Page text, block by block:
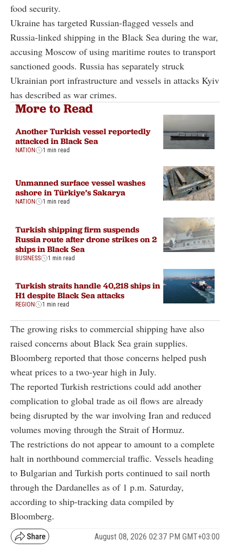
food security.
Ukraine has targeted Russian-flagged vessels and
Russia-linked shipping in the Black Sea during the war,
accusing Moscow of using maritime routes to transport
sanctioned goods. Russia has separately struck
Ukrainian port infrastructure and vessels in attacks Kyiv
has described as war crimes.
More to Read
Another Turkish vessel reportedly
attacked in Black Sea
NATION 1 min read
Unmanned surface vessel washes
ashore in Türkiye’s Sakarya
NATION 1 min read
Turkish shipping firm suspends
Russia route after drone strikes on 2
ships in Black Sea
BUSINESS 1 min read
Turkish straits handle 40,218 ships in
H1 despite Black Sea attacks
REGION 1 min read
The growing risks to commercial shipping have also
raised concerns about Black Sea grain supplies.
Bloomberg reported that those concerns helped push
wheat prices to a two-year high in July.
The reported Turkish restrictions could add another
complication to global trade as oil flows are already
being disrupted by the war involving Iran and reduced
volumes moving through the Strait of Hormuz.
The restrictions do not appear to amount to a complete
halt in northbound commercial traffic. Vessels heading
to Bulgarian and Turkish ports continued to sail north
through the Dardanelles as of 1 p.m. Saturday,
according to ship-tracking data compiled by
Bloomberg.
August 08, 2026 02:37 PM GMT+03:00